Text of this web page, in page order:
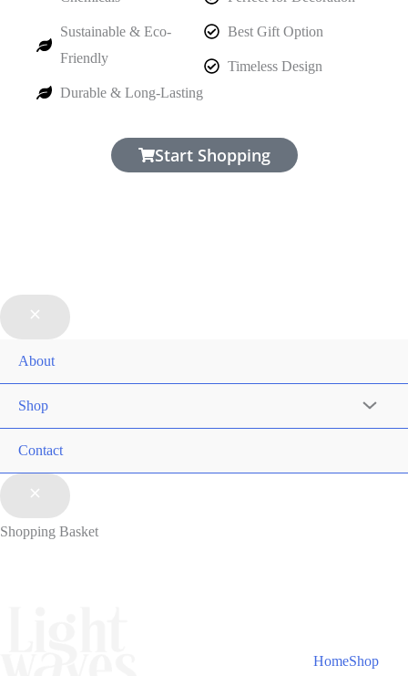
Sustainable & Eco-
Friendly
Durable & Long-Lasting
Best Gift Option
Timeless Design
Start Shopping
About
Shop
Contact
Shopping Basket
HomeShop